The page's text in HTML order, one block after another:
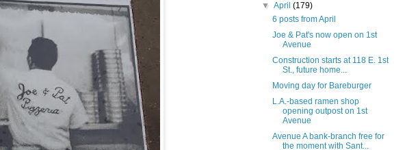
▼April(179)
6 posts from April
Joe & Pat's now open on 1st
Avenue
Construction starts at 118 E. 1st
St., future home...
Moving day for Bareburger
L.A.-based ramen shop
opening outpost on 1st
Avenue
Avenue A bank-branch free for
the moment with Sant...